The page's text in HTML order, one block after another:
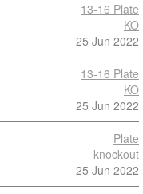
13-16 Plate
KO
25 Jun 2022
13-16 Plate
KO
25 Jun 2022
Plate
knockout
25 Jun 2022